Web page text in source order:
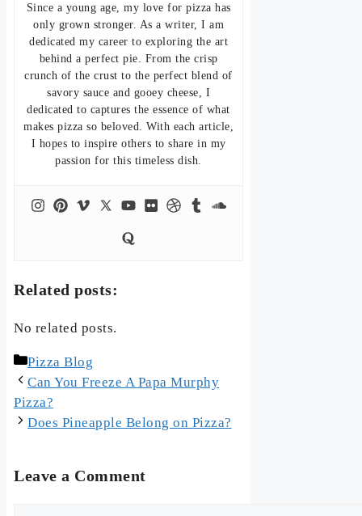
Since a young age, my love for pizza has
only grown stronger. As a writer, I am
dedicated my career to exploring the art
behind a perfect pie. From the crisp
crunch of the crust to the perfect blend of
savory sauce and gooey cheese, I
dedicated to captures the essence of what
makes pizza so beloved. With each article,
I hopes to inspire others to share in my
passion for this timeless dish.
Related posts:
No related posts.
Categories
Pizza Blog
Can You Freeze A Papa Murphy
Pizza?
Does Pineapple Belong on Pizza?
Leave a Comment